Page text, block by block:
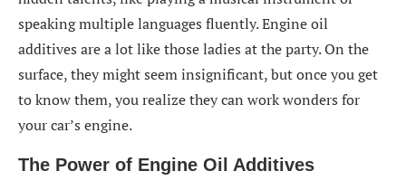
speaking multiple languages fluently. Engine oil
additives are a lot like those ladies at the party. On the
surface, they might seem insignificant, but once you get
to know them, you realize they can work wonders for
your car’s engine.
The Power of Engine Oil Additives